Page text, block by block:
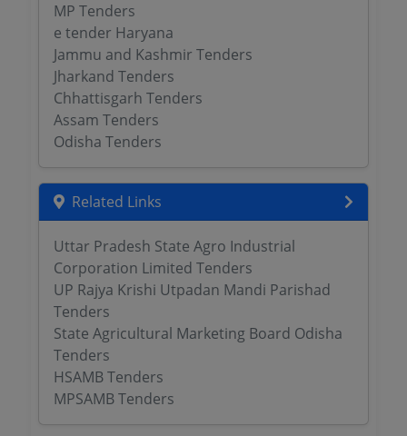
MP Tenders
e tender Haryana
Jammu and Kashmir Tenders
Jharkand Tenders
Chhattisgarh Tenders
Assam Tenders
Odisha Tenders
Related Links
Uttar Pradesh State Agro Industrial
Corporation Limited Tenders
UP Rajya Krishi Utpadan Mandi Parishad
Tenders
State Agricultural Marketing Board Odisha
Tenders
HSAMB Tenders
MPSAMB Tenders